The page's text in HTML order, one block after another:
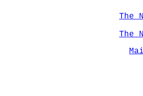
The
The